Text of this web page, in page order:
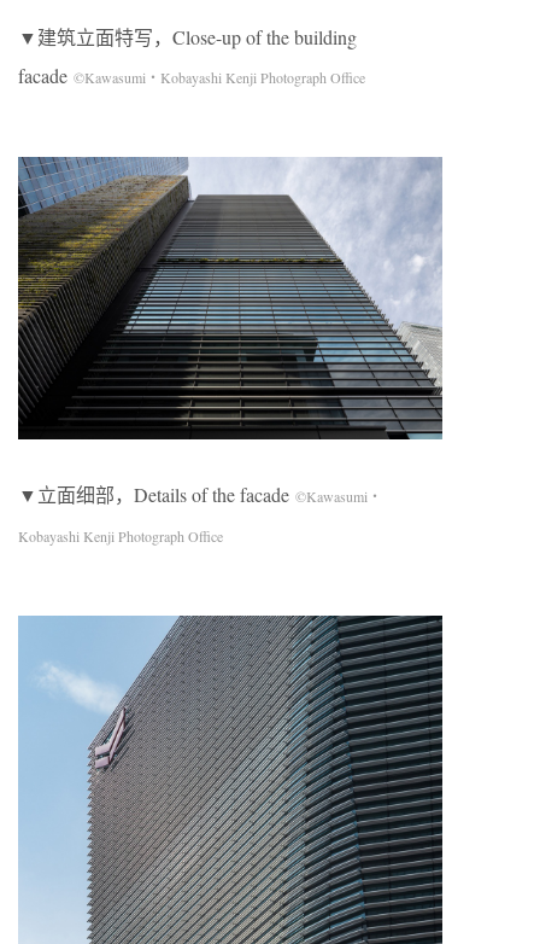
▼建筑立面特写，Close-up of the building
facade ©Kawasumi・Kobayashi Kenji Photograph Office
▼立面细部，Details of the facade ©Kawasumi・
Kobayashi Kenji Photograph Office